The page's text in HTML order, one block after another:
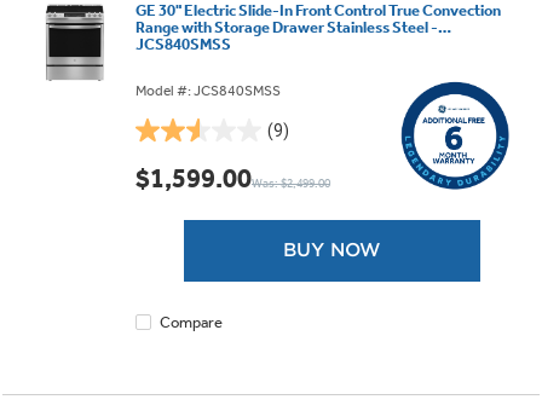
GE 30" Electric Slide-In Front Control True Convection
Range with Storage Drawer Stainless Steel -
JCS840SMSS
Model #: JCS840SMSS
(9)
2.6
out
of
reviews
$1,599.00Was: $2,499.00
BUY NOW
Compare